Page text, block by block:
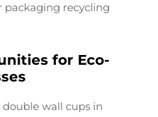
packaging recycling
for Eco-
wall cups in